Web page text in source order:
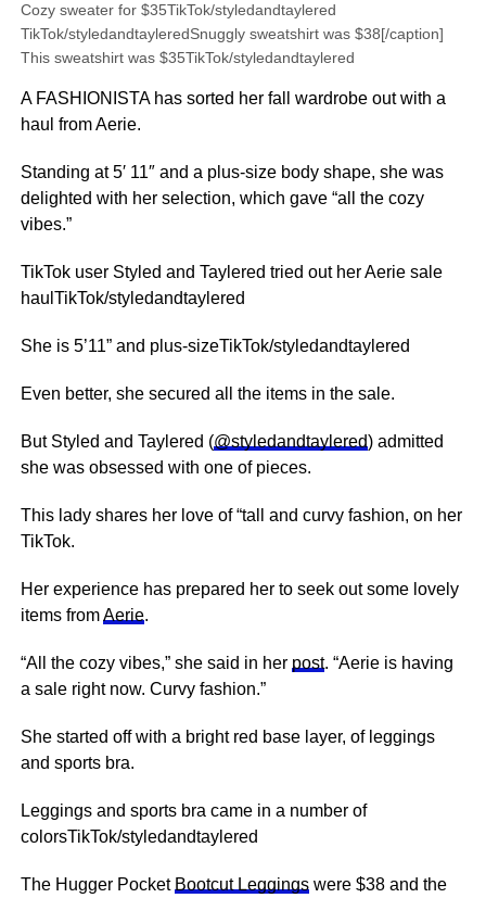
Cozy sweater for $35TikTok/styledandtaylered
TikTok/styledandtayleredSnuggly sweatshirt was $38[/caption]
This sweatshirt was $35TikTok/styledandtaylered
A FASHIONISTA has sorted her fall wardrobe out with a
haul from Aerie.
Standing at 5′ 11″ and a plus-size body shape, she was
delighted with her selection, which gave “all the cozy
vibes.”
TikTok user Styled and Taylered tried out her Aerie sale
haulTikTok/styledandtaylered
She is 5’11” and plus-sizeTikTok/styledandtaylered
Even better, she secured all the items in the sale.
But Styled and Taylered (@styledandtaylered) admitted
she was obsessed with one of pieces.
This lady shares her love of “tall and curvy fashion, on her
TikTok.
Her experience has prepared her to seek out some lovely
items fromAerie.
“All the cozy vibes,” she said in her post. “Aerie is having
a sale right now. Curvy fashion.”
She started off with a bright red base layer, of leggings
and sports bra.
Leggings and sports bra came in a number of
colorsTikTok/styledandtaylered
The Hugger Pocket Bootcut Leggingswere $38 and the